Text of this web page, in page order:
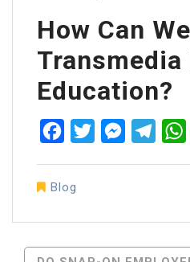
How Can
Transmedia
Education?
FacebookTwitter
Blog